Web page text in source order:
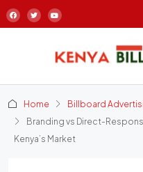
Home
Billboard
Branding vs Direct-
Kenya’s Market